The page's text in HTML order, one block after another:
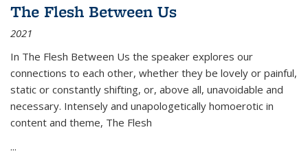
The Flesh Between Us
2021
In The Flesh Between Us the speaker explores our
connections to each other, whether they be lovely or painful,
static or constantly shifting, or, above all, unavoidable and
necessary. Intensely and unapologetically homoerotic in
content and theme, The Flesh
...